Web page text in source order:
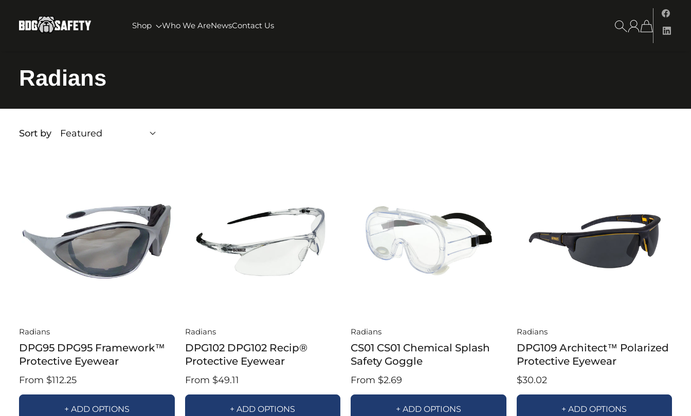
SKIP TO CONTENT
BDG Safety Shop Who We AreNewsContact Us
Radians
Sort by
Radians
DPG95 DPG95 Framework™
Protective Eyewear
From $112.25
+ ADD OPTIONS
Radians
DPG102 DPG102 Recip®
Protective Eyewear
From $49.11
+ ADD OPTIONS
Radians
CS01 CS01 Chemical Splash
Safety Goggle
From $2.69
+ ADD OPTIONS
Radians
DPG109 Architect™ Polarized
Protective Eyewear
$30.02
+ ADD OPTIONS